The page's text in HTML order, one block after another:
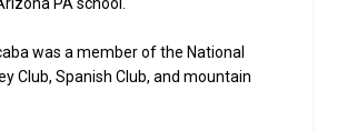
was a member of the National
Club, Spanish Club, and mountain